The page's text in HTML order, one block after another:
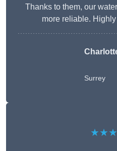
Thanks to them, our
more reliable.
Surrey